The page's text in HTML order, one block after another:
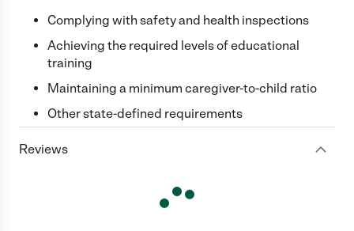
Complying with safety and health inspections
Achieving the required levels of educational
training
Maintaining a minimum caregiver-to-child ratio
Other state-defined requirements
Reviews